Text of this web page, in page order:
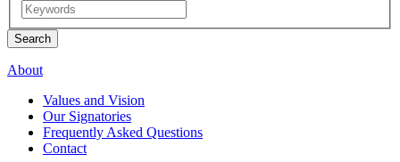
About
Values and Vision
Our Signatories
Frequently Asked Questions
Contact